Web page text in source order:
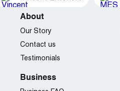
About
Our Story
Contact us
Testimonials
Business